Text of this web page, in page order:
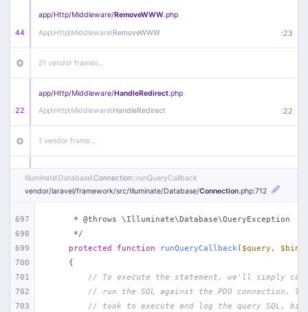
44
app/Http/Middleware/RemoveWWW.php
App\Http\Middleware\RemoveWWW :23
21 vendor frames…
22
app/Http/Middleware/HandleRedirect.php
App\Http\Middleware\HandleRedirect :22
1 vendor frame…
app/Http/Middleware/Handle404.php
App\Http\Middleware\Handle404
18 vendor frames…
1 index.php :51
Illuminate\Database\Connection::runQueryCallback
vendor/laravel/framework/src/Illuminate/Database/Connection.php:712
697
698
699
700
701
702
703
     * @throws \Illuminate\Database\QueryException
     */
protected
function runQueryCallback ( $query ,
{
// To execute the statement, we'll simply
// run the SQL against the PDO connection.
// took to execute and log the query SQL,